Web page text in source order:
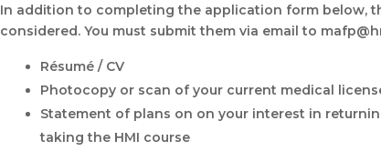
In addition to completing the application form below,
considered. You must submit them via email to
Résumé / CV
Photocopy or scan of your current medical
Statement of plans on on your interest in
taking the HMI course